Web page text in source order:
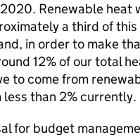
Renewable heat
a third of this
in order to make
12% of our total
to come from
less than 2% currently.
for budget